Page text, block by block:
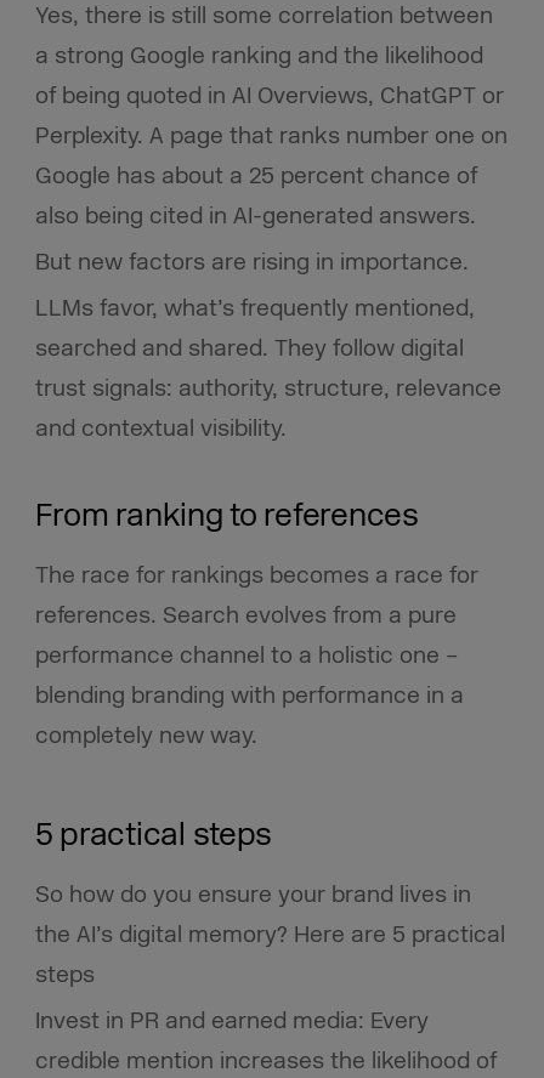
Yes, there is still some correlation between
a strong Google ranking and the likelihood
of being quoted in AI Overviews, ChatGPT or
Perplexity. A page that ranks number one on
Google has about a 25 percent chance of
also being cited in AI-generated answers.
But new factors are rising in importance.
LLMs favor, what’s frequently mentioned,
searched and shared. They follow digital
trust signals: authority, structure, relevance
and contextual visibility.
From ranking to references
The race for rankings becomes a race for
references. Search evolves from a pure
performance channel to a holistic one –
blending branding with performance in a
completely new way.
5 practical steps
So how do you ensure your brand lives in
the AI’s digital memory? Here are 5 practical
steps
Invest in PR and earned media: Every
credible mention increases the likelihood of